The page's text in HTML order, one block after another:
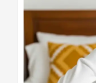
a
to
This